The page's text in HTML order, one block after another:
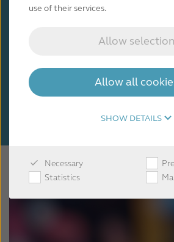
use of their services.
Allow selection
Allow all
SHOW DETAILS
Necessary
Statistics
We’ll help connect you with the
we’ll be in touch shortly.